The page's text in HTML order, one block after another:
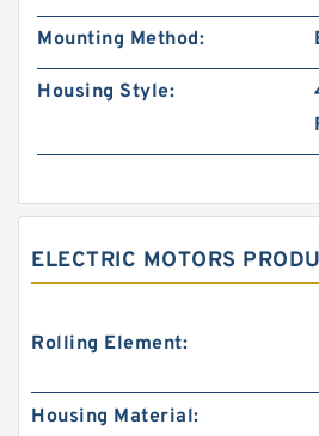
Mounting Method:
Housing Style:
ELECTRIC MOTORS
Rolling Element:
Housing Material: